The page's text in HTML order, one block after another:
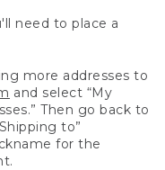
need to place a
more addresses to
and select “My
Then go back to
to”
for the